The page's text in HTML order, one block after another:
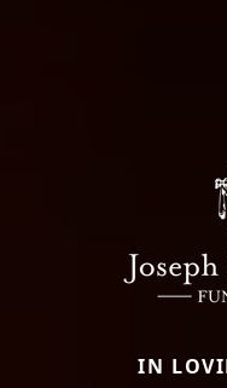
IN